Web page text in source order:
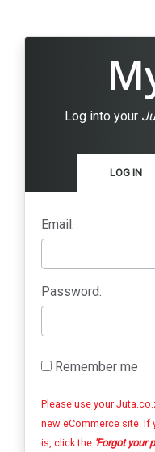
Log into your
LOG IN
Email:
Password:
Remember me
Please use your
new eCommerce site. If you are unsure what your password
is, click the 'Forgot your